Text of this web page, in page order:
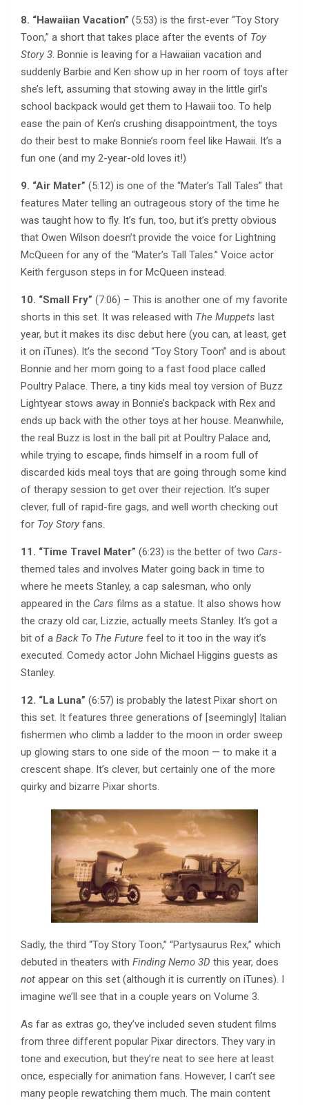
8. “Hawaiian Vacation” (5:53) is the first-ever “Toy Story
Toon,” a short that takes place after the events of Toy
Story 3. Bonnie is leaving for a Hawaiian vacation and
suddenly Barbie and Ken show up in her room of toys after
she’s left, assuming that stowing away in the little girl’s
school backpack would get them to Hawaii too. To help
ease the pain of Ken’s crushing disappointment, the toys
do their best to make Bonnie’s room feel like Hawaii. It’s a
fun one (and my 2-year-old loves it!)
9. “Air Mater” (5:12) is one of the “Mater’s Tall Tales” that
features Mater telling an outrageous story of the time he
was taught how to fly. It’s fun, too, but it’s pretty obvious
that Owen Wilson doesn’t provide the voice for Lightning
McQueen for any of the “Mater’s Tall Tales.” Voice actor
Keith ferguson steps in for McQueen instead.
10. “Small Fry” (7:06) – This is another one of my favorite
shorts in this set. It was released with The Muppets last
year, but it makes its disc debut here (you can, at least, get
it on iTunes). It’s the second “Toy Story Toon” and is about
Bonnie and her mom going to a fast food place called
Poultry Palace. There, a tiny kids meal toy version of Buzz
Lightyear stows away in Bonnie’s backpack with Rex and
ends up back with the other toys at her house. Meanwhile,
the real Buzz is lost in the ball pit at Poultry Palace and,
while trying to escape, finds himself in a room full of
discarded kids meal toys that are going through some kind
of therapy session to get over their rejection. It’s super
clever, full of rapid-fire gags, and well worth checking out
for Toy Story fans.
11. “Time Travel Mater” (6:23) is the better of two Cars-
themed tales and involves Mater going back in time to
where he meets Stanley, a cap salesman, who only
appeared in the Cars films as a statue. It also shows how
the crazy old car, Lizzie, actually meets Stanley. It’s got a
bit of a Back To The Future feel to it too in the way it’s
executed. Comedy actor John Michael Higgins guests as
Stanley.
12. “La Luna” (6:57) is probably the latest Pixar short on
this set. It features three generations of [seemingly] Italian
fishermen who climb a ladder to the moon in order sweep
up glowing stars to one side of the moon — to make it a
crescent shape. It’s clever, but certainly one of the more
quirky and bizarre Pixar shorts.
Sadly, the third “Toy Story Toon,” “Partysaurus Rex,” which
debuted in theaters with Finding Nemo 3D this year, does
not appear on this set (although it is currently on iTunes). I
imagine we’ll see that in a couple years on Volume 3.
As far as extras go, they’ve included seven student films
from three different popular Pixar directors. They vary in
tone and execution, but they’re neat to see here at least
once, especially for animation fans. However, I can’t see
many people rewatching them much. The main content